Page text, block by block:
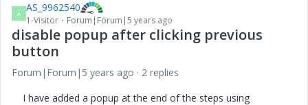
A AS_9962540
1-Visitor Forum|Forum|5 years ago
disable popup after clicking previous
button
Forum|Forum|5 years ago
2 replies
I have added a popup at the end of the steps using